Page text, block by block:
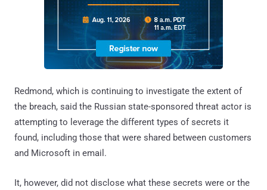
Redmond, which is continuing to investigate the extent of
the breach, said the Russian state-sponsored threat actor is
attempting to leverage the different types of secrets it
found, including those that were shared between customers
and Microsoft in email.
It, however, did not disclose what these secrets were or the